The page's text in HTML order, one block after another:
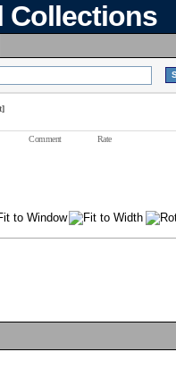
Collections
Comment Rate